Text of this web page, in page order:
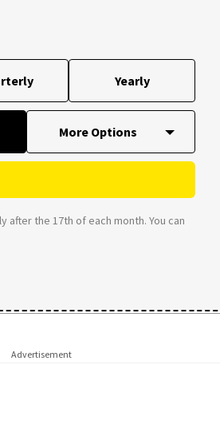
Yearly
the 17th of each month. You can
Advertisement